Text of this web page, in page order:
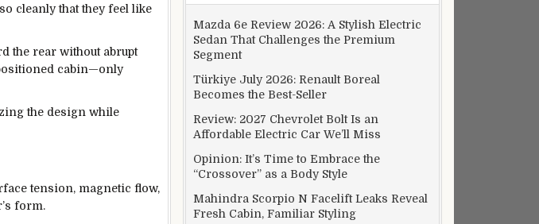
cleanly that they feel like
the rear without abrupt
cabin—only
the design while
tension, magnetic flow,
form.
Mazda 6e Review 2026: A Stylish Electric
Sedan That Challenges the Premium
Segment
Türkiye July 2026: Renault Boreal
Becomes the Best-Seller
Review: 2027 Chevrolet Bolt Is an
Affordable Electric Car We’ll Miss
Opinion: It’s Time to Embrace the
“Crossover” as a Body Style
Mahindra Scorpio N Facelift Leaks Reveal
Fresh Cabin, Familiar Styling